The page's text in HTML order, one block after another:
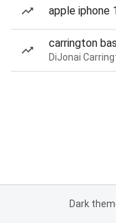
apple iphone
carrington
Dark